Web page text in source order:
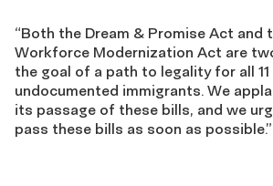
“Both the Dream & Promise Act and
Workforce Modernization Act are
the goal of a path to legality for all 11
undocumented immigrants. We
its passage of these bills, and we
pass these bills as soon as possible.”